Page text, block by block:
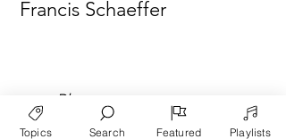
Francis Schaeffer
► Play
Topics Search Featured Playlists